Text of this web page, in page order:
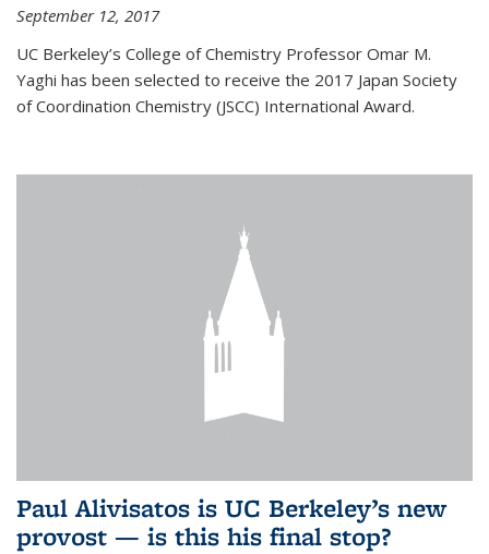
September 12, 2017
UC Berkeley’s College of Chemistry Professor Omar M.
Yaghi has been selected to receive the 2017 Japan Society
of Coordination Chemistry (JSCC) International Award.
Paul Alivisatos is UC Berkeley’s new
provost — is this his final stop?